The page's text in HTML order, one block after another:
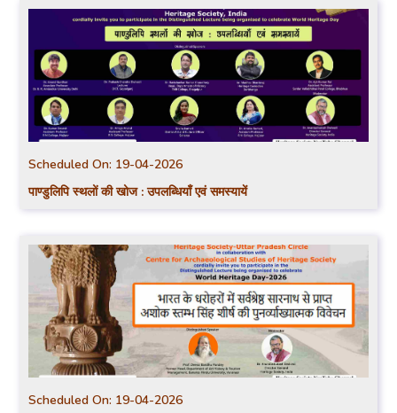
Scheduled On: 19-04-2026
पाण्डुलिपि स्थलों की खोज : उपलब्धियाँ एवं समस्यायें
Scheduled On: 19-04-2026